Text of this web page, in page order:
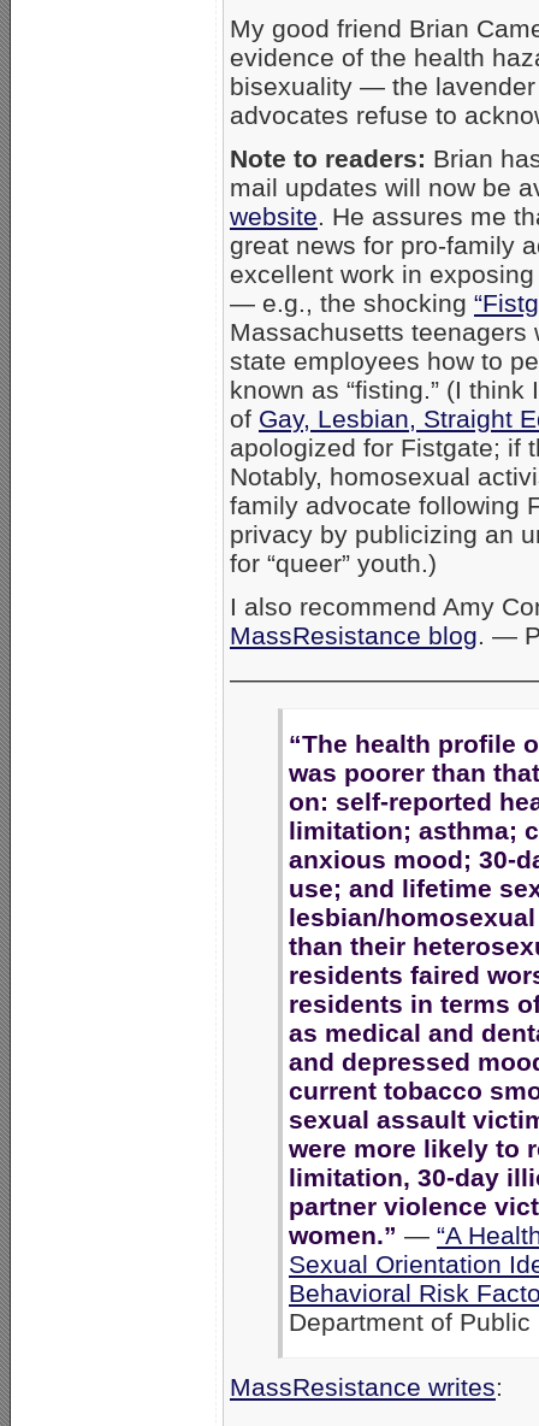
My good friend Brian
evidence of the health
bisexuality — the lavender
advocates refuse to
Note to readers: Brian
mail updates will now be
website. He assures me
great news for pro-family
excellent work in
— e.g., the shocking
Massachusetts
state employees how to
known as “fisting.” (I
of Gay, Lesbian, Straight
apologized for Fistgate; if
Notably, homosexual
family advocate following
privacy by publicizing an
for “queer” youth.)
I also recommend Amy
MassResistance blog. —
“The health profile
was poorer than
on: self-reported
limitation; asthma;
anxious mood; 30-
use; and lifetime
lesbian/
than their
residents faired
residents in terms
as medical and
and depressed
current tobacco
sexual assault
were more likely to
limitation, 30-day
partner violence
women.” — “A
Sexual Orientation
Behavioral Risk
Department of Public
MassResistance writes: